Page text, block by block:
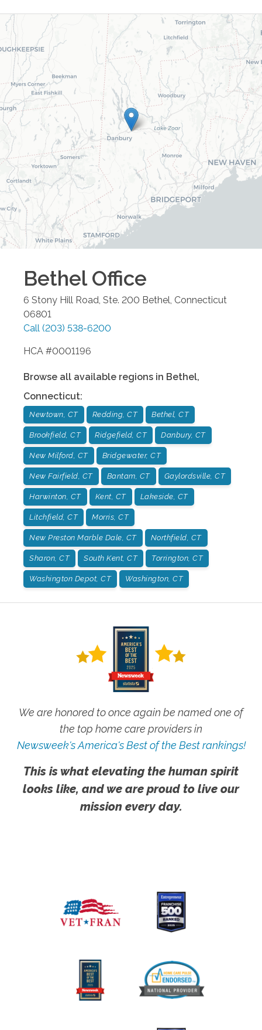
BethelOffice
6 Stony Hill Road, Ste. 200 Bethel, Connecticut
06801
Call (203) 538-6200
HCA #0001196
Browse all available regions in Bethel,
Connecticut:
Newtown, CT Redding, CT Bethel, CT
Brookfield, CT Ridgefield, CT Danbury, CT
New Milford, CT Bridgewater, CT
New Fairfield, CT Bantam, CT Gaylordsville, CT
Harwinton, CT Kent, CT Lakeside, CT
Litchfield, CT Morris, CT
New Preston Marble Dale, CT Northfield, CT
Sharon, CT South Kent, CT Torrington, CT
Washington Depot, CT Washington, CT
We are honored to once again be named one of
the top home care providers in
Newsweek's America's Best of the Best rankings!
This is what elevating the human spirit
looks like, and we are proud to live our
mission every day.